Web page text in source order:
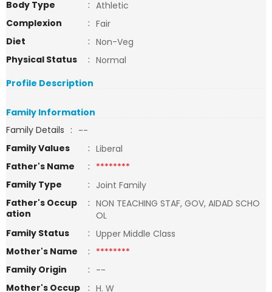
Body Type
: Athletic
Complexion
: Fair
Diet
: Non-Veg
Physical Status
: Normal
Profile Description
Family Information
Family Details : --
Family Values
: Liberal
Father's Name
: ********
Family Type
: Joint Family
Father's Occup
ation
: NON TEACHING STAF, GOV, AIDAD SCHO
OL
Family Status
: Upper Middle Class
Mother's Name
: ********
Family Origin
: --
Mother's Occup
: H. W